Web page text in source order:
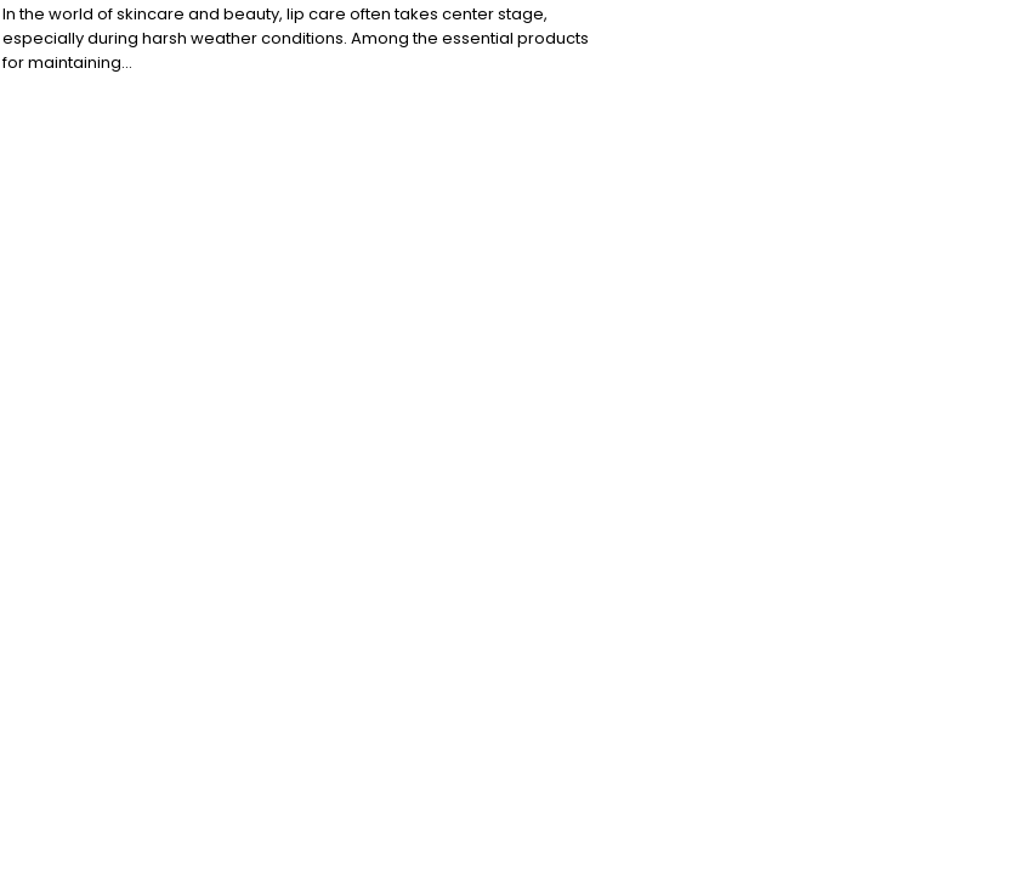
In the world of skincare and beauty, lip care often takes center stage,
especially during harsh weather conditions. Among the essential products
for maintaining...